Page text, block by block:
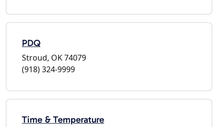
PDQ
Stroud, OK 74079
(918) 324-9999
Time & Temperature